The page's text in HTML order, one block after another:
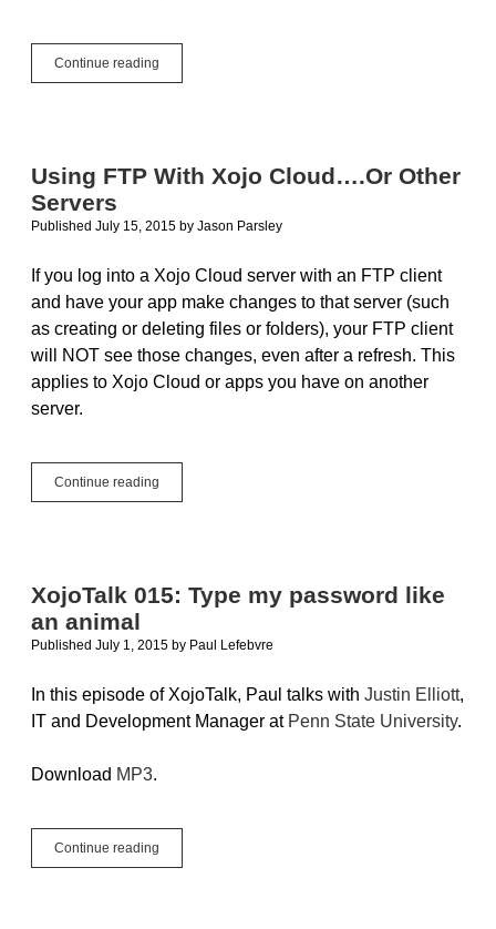
Continue reading
Mobile
fast
What’s
Using FTP With Xojo Cloud….Or Other
Servers
Published July 15, 2015 by Jason Parsley
If you log into a Xojo Cloud server with an FTP client
and have your app make changes to that server (such
as creating or deleting files or folders), your FTP client
will NOT see those changes, even after a refresh. This
applies to Xojo Cloud or apps you have on another
server.
Continue reading
FTP
Servers
XojoTalk 015: Type my password like
an animal
Published July 1, 2015 by Paul Lefebvre
In this episode of XojoTalk, Paul talks with Justin Elliott,
IT and Development Manager at Penn State University.
Download MP3.
Continue reading
015: